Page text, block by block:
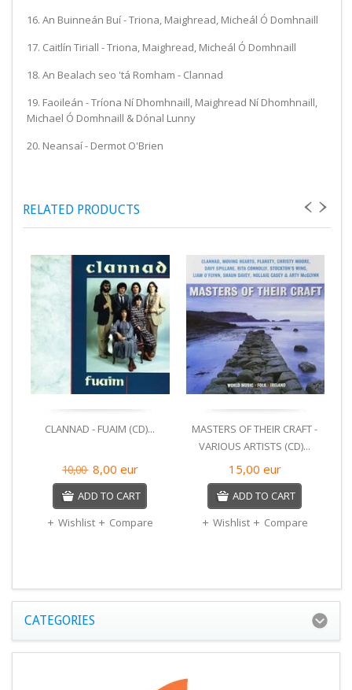
16. An Buinneán Buí - Triona, Maighread, Micheál Ó Domhnaill
17. Caitlín Tiriall - Triona, Maighread, Micheál Ó Domhnaill
18. An Bealach seo 'tá Romham - Clannad
19. Faoileán - Tríona Ní Dhomhnaill, Maighread Ní Dhomhnaill,
Michael Ó Domhnaill & Dónal Lunny
20. Neansaí - Dermot O'Brien
RELATED PRODUCTS
CLANNAD - FUAIM (CD)...
10,00 8,00 eur
ADD TO CART
Wishlist
Compare
MASTERS OF THEIR CRAFT -
VARIOUS ARTISTS (CD)...
15,00 eur
ADD TO CART
Wishlist
Compare
CATEGORIES